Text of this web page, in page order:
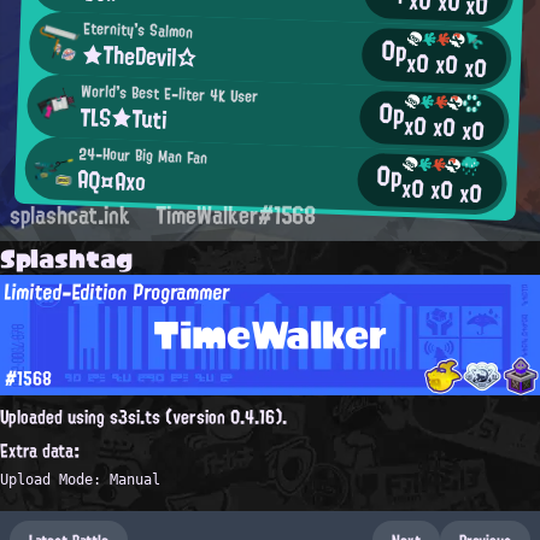
Eternity's Salmon
★TheDevil☆ 0px0x0x0
World's Best E-liter 4K User
TLS★Tuti 0px0x0x0
24-Hour Big Man Fan
AQ¤Axo 0px0x0x0
splashcat.ink TimeWalker#1568
Splashtag
TimeWalker
Limited-Edition Programmer
#1568
Uploaded using s3si.ts (version 0.4.16).
Extra data:
Upload Mode: Manual